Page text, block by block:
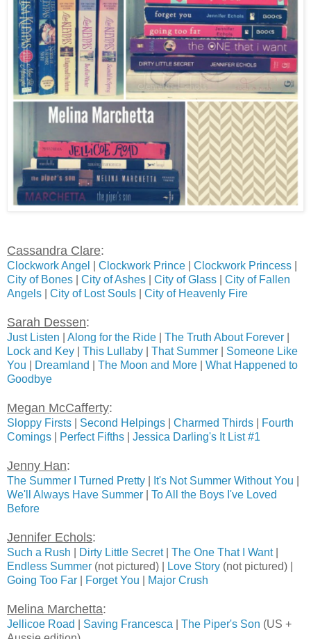
Cassandra Clare:
Clockwork Angel Clockwork Prince Clockwork Princess
City of Bones
City of Ashes City of Glass
City of Fallen
Angels
City of Lost Souls City of Heavenly Fire
Sarah Dessen:
Just Listen Along for the Ride The Truth About Forever
Lock and Key
This Lullaby That Summer
Someone Like
You
Dreamland The Moon and More
What Happened to
Goodbye
Megan McCafferty:
Sloppy Firsts Second Helpings Charmed Thirds
Fourth
Comings
Perfect Fifths Jessica Darling's It List #1
Jenny Han:
The Summer I Turned Pretty It's Not Summer Without You
We'll Always Have Summer
To All the Boys I've Loved
Before
Jennifer Echols:
Such a Rush Dirty Little Secret| The One That I Want|
Endless Summer (not pictured) | Love Story (not pictured) |
Going Too Far
Forget You Major Crush
Melina Marchetta:
Jellicoe Road Saving Francesca The Piper's Son (US +